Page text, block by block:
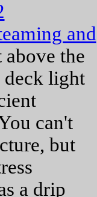
and
above the
deck light
can't
but
a drip